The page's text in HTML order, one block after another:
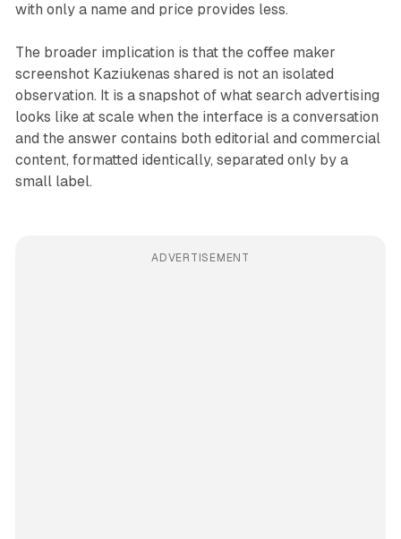
with only a name and price provides less.
The broader implication is that the coffee maker
screenshot Kaziukenas shared is not an isolated
observation. It is a snapshot of what search advertising
looks like at scale when the interface is a conversation
and the answer contains both editorial and commercial
content, formatted identically, separated only by a
small label.
ADVERTISEMENT